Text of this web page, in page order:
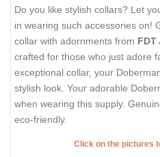
Do you like stylish collars? Let
in wearing such accessories on!
collar with adornments from FDT
crafted for those who just adore
exceptional collar, your
stylish look. Your adorable
when wearing this supply.
eco-friendly.
Click on the pictures